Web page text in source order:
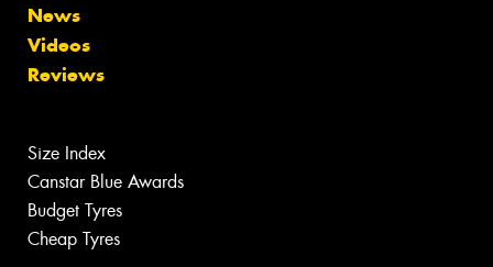
News
Videos
Reviews
Size Index
Canstar Blue Awards
Budget Tyres
Cheap Tyres